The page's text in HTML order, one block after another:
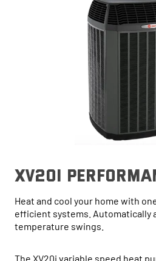
xv20i
Heat and cool your home with
efficient systems. Automatically
temperature swings.
The XV20i variable speed heat